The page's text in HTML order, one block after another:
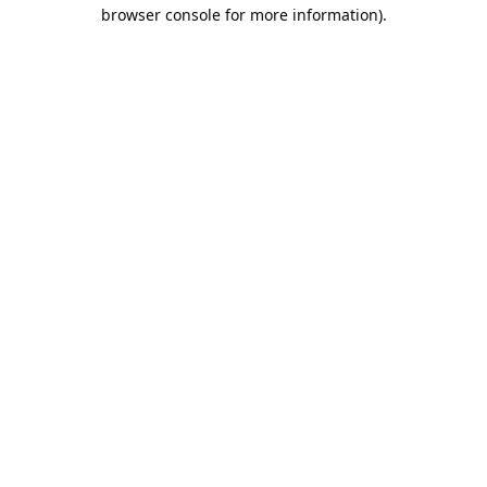
browser console for more information).